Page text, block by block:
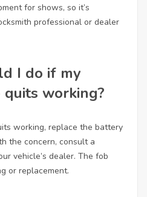
for shows, so it’s
professional or dealer
I do if my
working?
working, replace the battery
the concern, consult a
vehicle’s dealer. The fob
or replacement.